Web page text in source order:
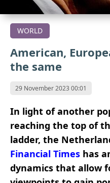
WORLD
American,
the same
29 November 2023 00:01
In light of another
reaching the top of
ladder, the
Financial Times has
dynamics that allow